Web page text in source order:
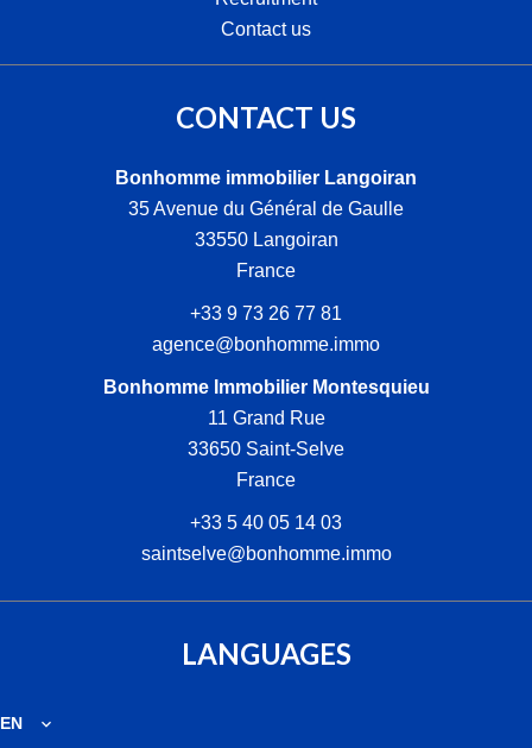
Contact us
CONTACT US
Bonhomme immobilier Langoiran
35 Avenue du Général de Gaulle
33550Langoiran
France
+33 9 73 26 77 81
agence@bonhomme.immo
Bonhomme Immobilier Montesquieu
11 Grand Rue
33650 Saint-Selve
France
+33 5 40 05 14 03
saintselve@bonhomme.immo
LANGUAGES
EN